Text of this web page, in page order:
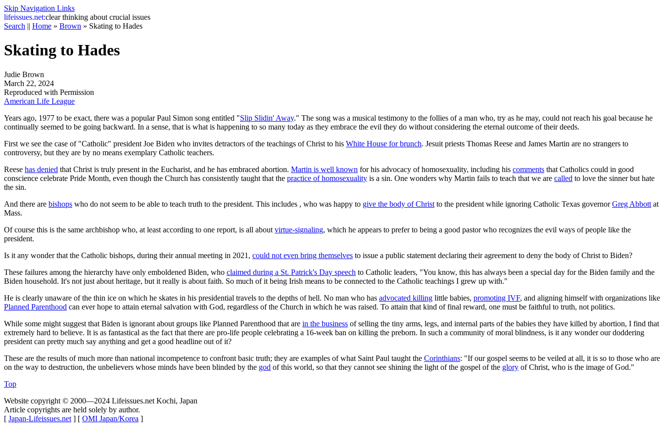
Skip Navigation Links
lifeissues.net:clear thinking about crucial issues
Search || Home » Brown » Skating to Hades
Skating to Hades
Judie Brown
March 22, 2024
Reproduced with Permission
American Life League
Years ago, 1977 to be exact, there was a popular Paul Simon song entitled "Slip Slidin' Away." The song was a musical testimony to the follies of a man who, try as he may, could not reach his goal because he
continually seemed to be going backward. In a sense, that is what is happening to so many today as they embrace the evil they do without considering the eternal outcome of their deeds.
First we see the case of "Catholic" president Joe Biden who invites detractors of the teachings of Christ to his White House for brunch. Jesuit priests Thomas Reese and James Martin are no strangers to
controversy, but they are by no means exemplary Catholic teachers.
Reese has denied that Christ is truly present in the Eucharist, and he has embraced abortion. Martin is well known for his advocacy of homosexuality, including his comments that Catholics could in good
conscience celebrate Pride Month, even though the Church has consistently taught that the practice of homosexuality is a sin. One wonders why Martin fails to teach that we are called to love the sinner but hate
the sin.
And there are bishops who do not seem to be able to teach truth to the president. This includes , who was happy to give the body of Christ to the president while ignoring Catholic Texas governorGreg Abbott at
Mass.
Of course this is the same archbishop who, at least according to one report, is all about virtue-signaling, which he appears to prefer to being a good pastor who recognizes the evil ways of people like the
president.
Is it any wonder that the Catholic bishops, during their annual meeting in 2021, could not even bring themselves to issue a public statement declaring their agreement to deny the body of Christ to Biden?
These failures among the hierarchy have only emboldened Biden, who claimed during a St. Patrick's Day speech to Catholic leaders, "You know, this has always been a special day for the Biden family and the
Biden household. It's not just about heritage, but it really is about faith. So much of it being Irish means to be connected to the Catholic teachings I grew up with."
He is clearly unaware of the thin ice on which he skates in his presidential travels to the depths of hell. No man who has advocated killing little babies, promoting IVF, and aligning himself with organizations like
Planned Parenthood can ever hope to attain eternal salvation with God, regardless of the Church in which he was raised. To attain that kind of final reward, one must be faithful to truth, not politics.
While some might suggest that Biden is ignorant about groups like Planned Parenthood that are in the business of selling the tiny arms, legs, and internal parts of the babies they have killed by abortion, I find that
extremely hard to believe. It is as fantastical as the fact that there are pro-life people celebrating a 16-week ban on killing the preborn. In such a community of moral blindness, is it any wonder our doddering
president can pretty much say anything and get a good headline out of it?
These are the results of much more than national incompetence to confront basic truth; they are examples of what Saint Paul taught the Corinthians: "If our gospel seems to be veiled at all, it is so to those who are
on the way to destruction, the unbelievers whose minds have been blinded by the god of this world, so that they cannot see shining the light of the gospel of the glory of Christ, who is the image of God."
Top
Website copyright © 2000—2024 Lifeissues.net Kochi, Japan
Article copyrights are held solely by author.
[ Japan-Lifeissues.net ] [ OMI Japan/Korea ]